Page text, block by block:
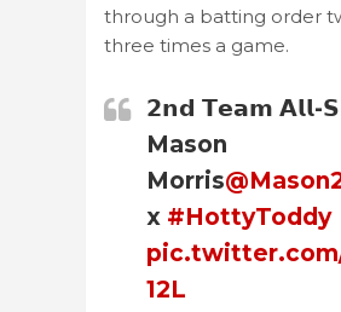
through a batting order
three times a game.
𝟮𝗻𝗱 𝗧𝗲𝗮𝗺 𝗔𝗹𝗹-
Mason
Morris
x #HottyToddy
12L